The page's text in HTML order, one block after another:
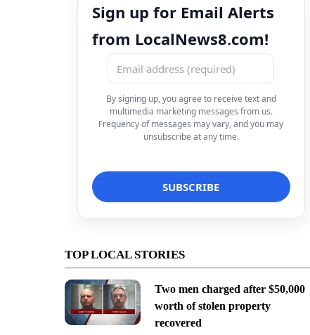
Sign up for Email Alerts
from LocalNews8.com!
By signing up, you agree to receive text and
multimedia marketing messages from us.
Frequency of messages may vary, and you may
unsubscribe at any time.
TOP LOCAL STORIES
Two men charged after $50,000
worth of stolen property
recovered